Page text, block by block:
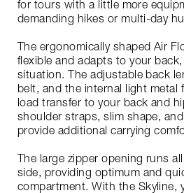
for tours with a little more
demanding hikes or multi-day
The ergonomically shaped Air
flexible and adapts to your
situation. The adjustable back
belt, and the internal light metal
load transfer to your back and
shoulder straps, slim shape,
provide additional carrying
The large zipper opening runs
side, providing optimum and
compartment. With the Skyline,